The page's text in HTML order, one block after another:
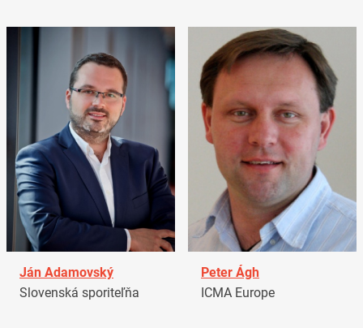
Ján Adamovský
Slovenská sporiteľňa
Peter Ágh
ICMA Europe